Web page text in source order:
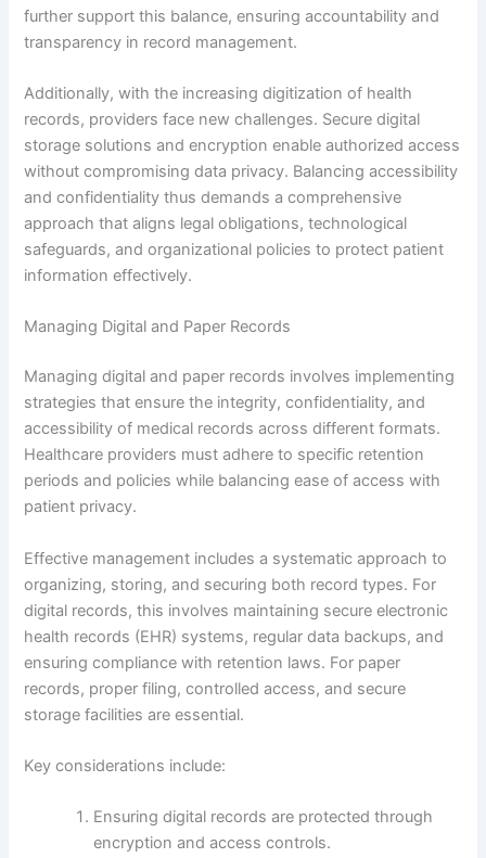
further support this balance, ensuring accountability and
transparency in record management.
Additionally, with the increasing digitization of health
records, providers face new challenges. Secure digital
storage solutions and encryption enable authorized access
without compromising data privacy. Balancing accessibility
and confidentiality thus demands a comprehensive
approach that aligns legal obligations, technological
safeguards, and organizational policies to protect patient
information effectively.
Managing Digital and Paper Records
Managing digital and paper records involves implementing
strategies that ensure the integrity, confidentiality, and
accessibility of medical records across different formats.
Healthcare providers must adhere to specific retention
periods and policies while balancing ease of access with
patient privacy.
Effective management includes a systematic approach to
organizing, storing, and securing both record types. For
digital records, this involves maintaining secure electronic
health records (EHR) systems, regular data backups, and
ensuring compliance with retention laws. For paper
records, proper filing, controlled access, and secure
storage facilities are essential.
Key considerations include:
Ensuring digital records are protected through
encryption and access controls.